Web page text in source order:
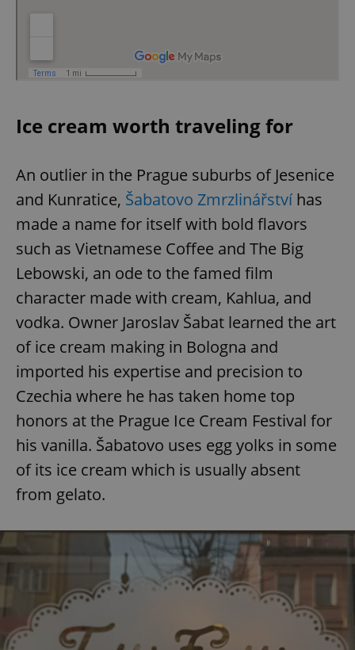
Ice cream worth traveling for
An outlier in the Prague suburbs of Jesenice
and Kunratice, Šabatovo Zmrzlinářstvíhas
made a name for itself with bold flavors
such as Vietnamese Coffee and The Big
Lebowski, an ode to the famed film
character made with cream, Kahlua, and
vodka. Owner Jaroslav Šabat learned the art
of ice cream making in Bologna and
imported his expertise and precision to
Czechia where he has taken home top
honors at the Prague Ice Cream Festival for
his vanilla. Šabatovo uses egg yolks in some
of its ice cream which is usually absent
from gelato.